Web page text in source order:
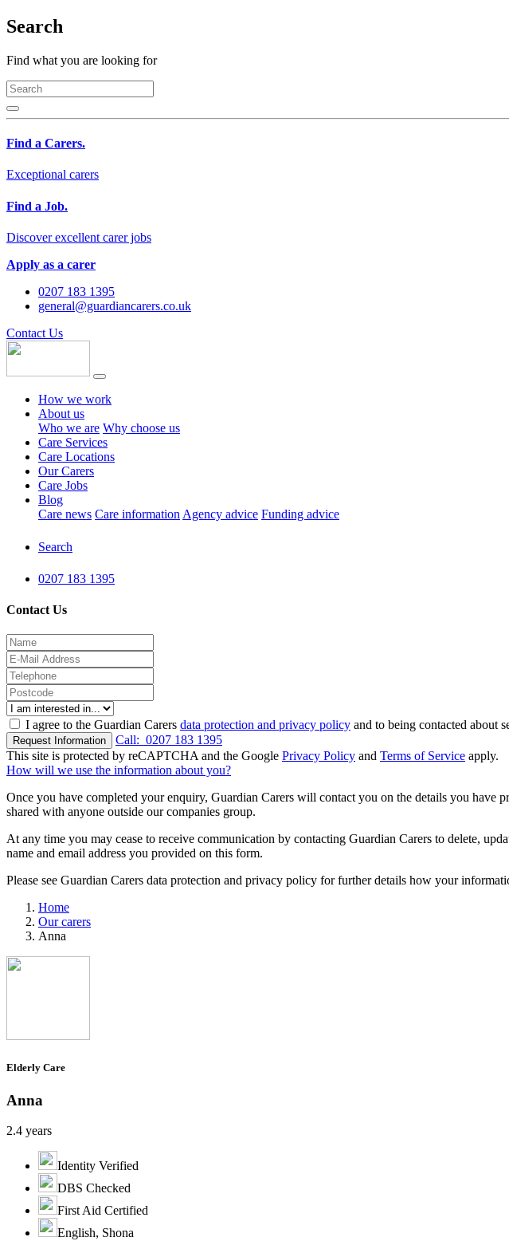
Search
Find what you are looking for
Find a Carers.
Exceptional carers
Find a Job.
Discover excellent carer jobs
Apply as a carer
0207 183 1395
general@guardiancarers.co.uk
Contact Us
How we work
About us
Who we are Why choose us
Care Services
Care Locations
Our Carers
Care Jobs
Blog
Care news Care information Agency advice Funding advice
Search
0207 183 1395
Contact Us
I agree to the Guardian Carers data protection and privacy policy and to being contacted about
Request Information Call: 0207 183 1395
This site is protected by reCAPTCHA and the Google Privacy Policy and Terms of Service apply.
How will we use the information about you?
Once you have completed your enquiry, Guardian Carers will contact you on the details you
shared with anyone outside our companies group.
At any time you may cease to receive communication by contacting Guardian Carers to delete,
name and email address you provided on this form.
Please see Guardian Carers data protection and privacy policy for further details how your
Home
Our carers
Anna
Elderly Care
Anna
2.4 years
Identity Verified
DBS Checked
First Aid Certified
English, Shona